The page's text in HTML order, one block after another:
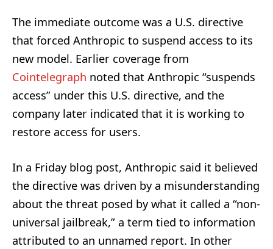
The immediate outcome was a U.S. directive
that forced Anthropic to suspend access to its
new model. Earlier coverage from
Cointelegraph noted that Anthropic “suspends
access” under this U.S. directive, and the
company later indicated that it is working to
restore access for users.
In a Friday blog post, Anthropic said it believed
the directive was driven by a misunderstanding
about the threat posed by what it called a “non-
universal jailbreak,” a term tied to information
attributed to an unnamed report. In other